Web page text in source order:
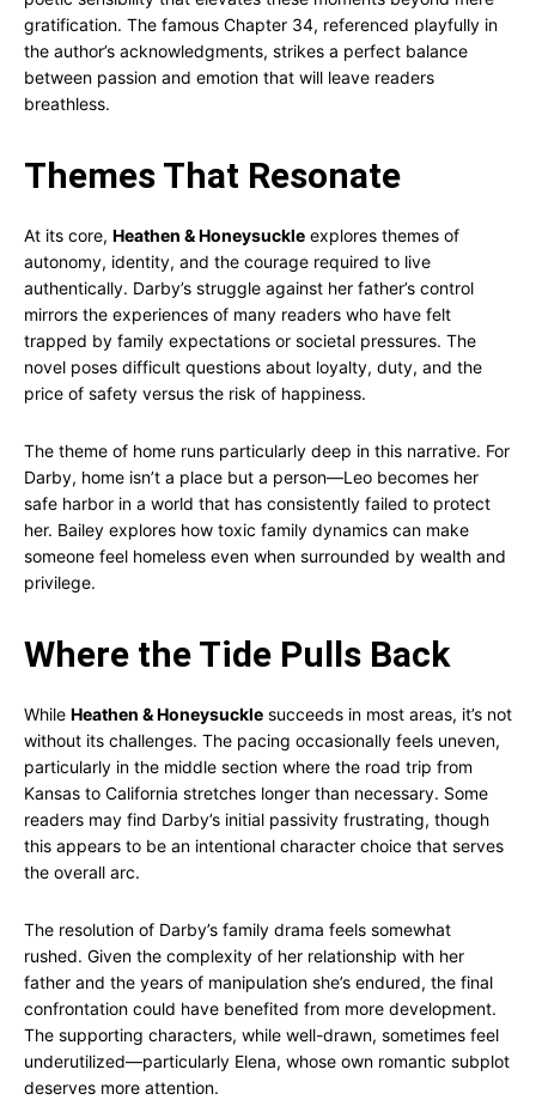
gratification. The famous Chapter 34, referenced playfully in
the author’s acknowledgments, strikes a perfect balance
between passion and emotion that will leave readers
breathless.
Themes That Resonate
At its core, Heathen & Honeysuckle explores themes of
autonomy, identity, and the courage required to live
authentically. Darby’s struggle against her father’s control
mirrors the experiences of many readers who have felt
trapped by family expectations or societal pressures. The
novel poses difficult questions about loyalty, duty, and the
price of safety versus the risk of happiness.
The theme of home runs particularly deep in this narrative. For
Darby, home isn’t a place but a person—Leo becomes her
safe harbor in a world that has consistently failed to protect
her. Bailey explores how toxic family dynamics can make
someone feel homeless even when surrounded by wealth and
privilege.
Where the Tide Pulls Back
While Heathen & Honeysuckle succeeds in most areas, it’s not
without its challenges. The pacing occasionally feels uneven,
particularly in the middle section where the road trip from
Kansas to California stretches longer than necessary. Some
readers may find Darby’s initial passivity frustrating, though
this appears to be an intentional character choice that serves
the overall arc.
The resolution of Darby’s family drama feels somewhat
rushed. Given the complexity of her relationship with her
father and the years of manipulation she’s endured, the final
confrontation could have benefited from more development.
The supporting characters, while well-drawn, sometimes feel
underutilized—particularly Elena, whose own romantic subplot
deserves more attention.